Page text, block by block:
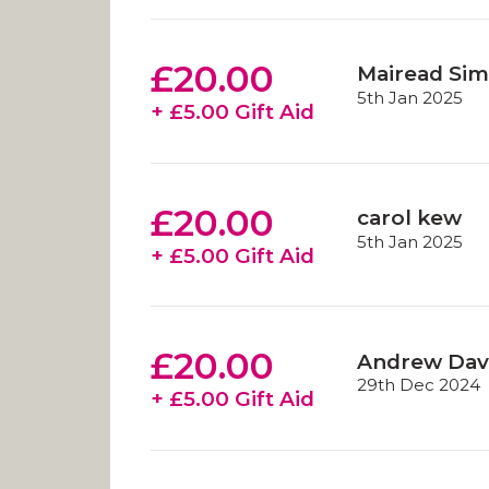
Mairead Sim
5th Jan 2025
£20.00
+ £5.00 Gift Aid
carol kew
5th Jan 2025
£20.00
+ £5.00 Gift Aid
Andrew
29th Dec 2024
£20.00
+ £5.00 Gift Aid